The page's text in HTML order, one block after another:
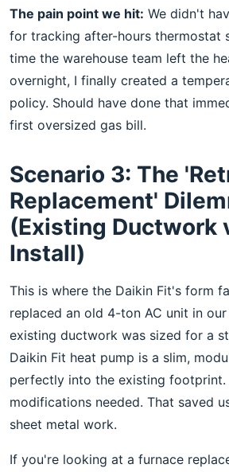
The pain point we hit: We didn't
for tracking after-hours thermostat
time the warehouse team left the
overnight, I finally created a
policy. Should have done that
first oversized gas bill.
Scenario 3: The
Replacement'
(Existing Ductwork
Install)
This is where the Daikin Fit's form
replaced an old 4-ton AC unit in
existing ductwork was sized for a
Daikin Fit heat pump is a slim,
perfectly into the existing footprint.
modifications needed. That saved
sheet metal work.
If you're looking at a furnace